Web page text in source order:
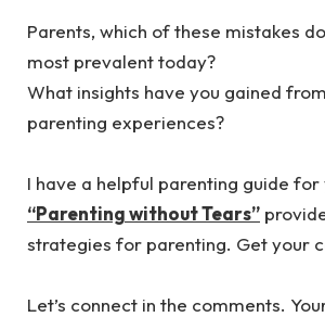
‎Parents, which of these mistakes
most prevalent today?
‎What insights have you gained
parenting experiences?
‎I have a helpful parenting guide for
“Parenting without Tears”
strategies for parenting. Get your
‎Let’s connect in the comments.